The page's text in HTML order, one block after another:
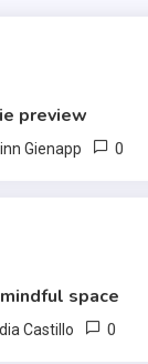
preview
Gienapp 0
space
Castillo 0